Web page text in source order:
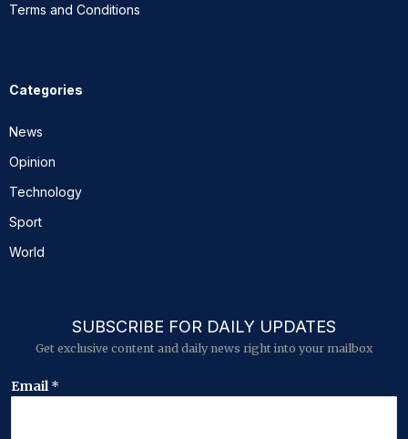
Terms and Conditions
Categories
News
Opinion
Technology
Sport
World
SUBSCRIBE FOR DAILY UPDATES
Get exclusive content and daily news right into your mailbox
E
Email*